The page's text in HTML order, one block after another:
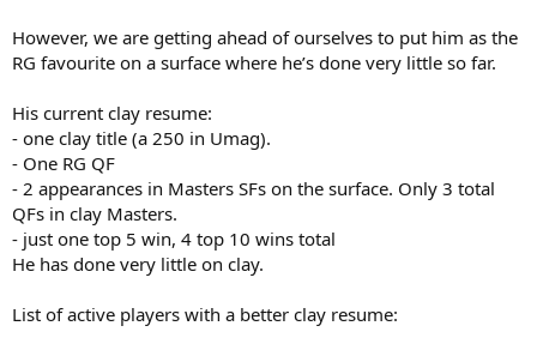
However, we are getting ahead of ourselves to put him as the
RG favourite on a surface where he’s done very little so far.
His current clay resume:
- one clay title (a 250 in Umag).
- One RG QF
- 2 appearances in Masters SFs on the surface. Only 3 total
QFs in clay Masters.
- just one top 5 win, 4 top 10 wins total
He has done very little on clay.
List of active players with a better clay resume: